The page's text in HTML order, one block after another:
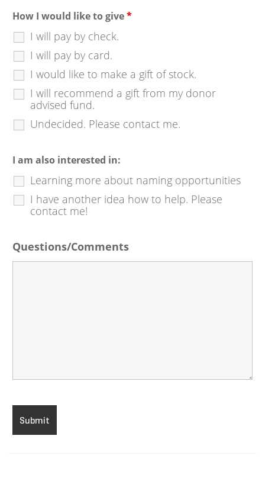
How I would like to give*
I will pay by check.
I will pay by card.
I would like to make a gift of stock.
I will recommend a gift from my donor
advised fund.
Undecided. Please contact me.
I am also interested in:
Learning more about naming opportunities
I have another idea how to help. Please
contact me!
Questions/Comments